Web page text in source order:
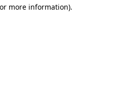
more information).